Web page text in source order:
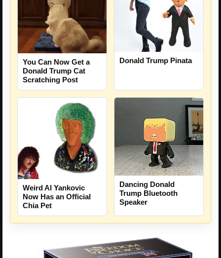
You Can Now Get a
Donald Trump Cat
Scratching Post
Donald Trump Pinata
Weird Al Yankovic
Now Has an Official
Chia Pet
Dancing Donald
Trump Bluetooth
Speaker